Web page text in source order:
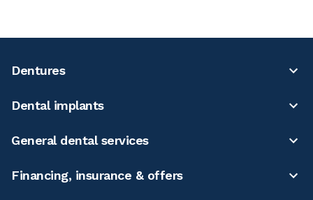
Dentures
Dental implants
General dental services
Financing, insurance & offers